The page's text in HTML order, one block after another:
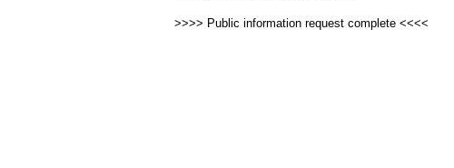
>>>> Public information request complete <<<<